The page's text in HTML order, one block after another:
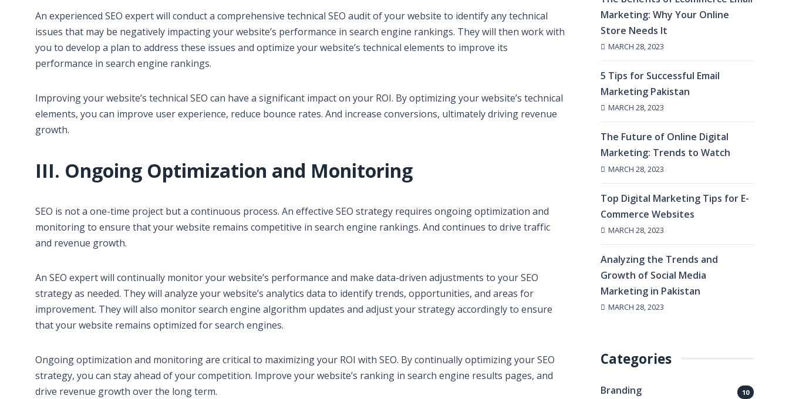
An experienced SEO expert will conduct a comprehensive technical SEO audit of your website to identify any technical
issues that may be negatively impacting your website’s performance in search engine rankings. They will then work with
you to develop a plan to address these issues and optimize your website’s technical elements to improve its
performance in search engine rankings.
Improving your website’s technical SEO can have a significant impact on your ROI. By optimizing your website’s technical
elements, you can improve user experience, reduce bounce rates. And increase conversions, ultimately driving revenue
growth.
III. Ongoing Optimization and Monitoring
SEO is not a one-time project but a continuous process. An effective SEO strategy requires ongoing optimization and
monitoring to ensure that your website remains competitive in search engine rankings. And continues to drive traffic
and revenue growth.
An SEO expert will continually monitor your website’s performance and make data-driven adjustments to your SEO
strategy as needed. They will analyze your website’s analytics data to identify trends, opportunities, and areas for
improvement. They will also monitor search engine algorithm updates and adjust your strategy accordingly to ensure
that your website remains optimized for search engines.
Ongoing optimization and monitoring are critical to maximizing your ROI with SEO. By continually optimizing your SEO
strategy, you can stay ahead of your competition. Improve your website’s ranking in search engine results pages, and
drive revenue growth over the long term.
Marketing: Why Your Online
Store Needs It
MARCH 28, 2023
5 Tips for Successful Email
Marketing Pakistan
MARCH 28, 2023
The Future of Online Digital
Marketing: Trends to Watch
MARCH 28, 2023
Top Digital Marketing Tips for E-
Commerce Websites
MARCH 28, 2023
Analyzing the Trends and
Growth of Social Media
Marketing in Pakistan
MARCH 28, 2023
Categories
Branding 10